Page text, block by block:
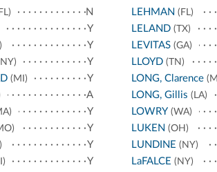
N
Y
Y
Y
(MI)
Y
A
Y
Y
Y
Y
LEHMAN (FL)
LELAND(TX)
LEVITAS(GA)
LLOYD(TN)
LONG, Clarence
LONG, Gillis (LA)
LOWRY (WA)
LUKEN (OH)
LUNDINE (NY)
LaFALCE (NY)